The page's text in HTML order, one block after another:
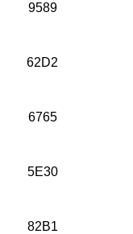
9589
62D2
6765
5E30
82B1